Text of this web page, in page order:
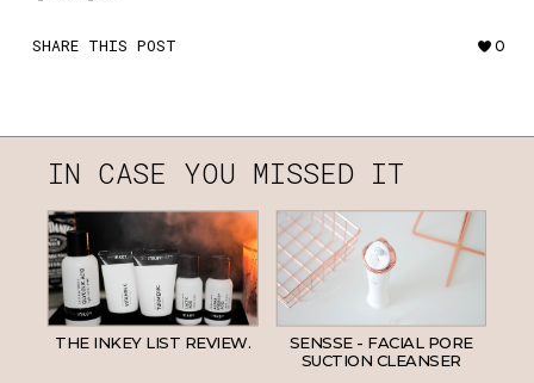
SHARE THIS POST 0
IN CASE YOU MISSED IT
THE INKEY LIST REVIEW.
SENSSE - FACIAL PORE
SUCTION CLEANSER